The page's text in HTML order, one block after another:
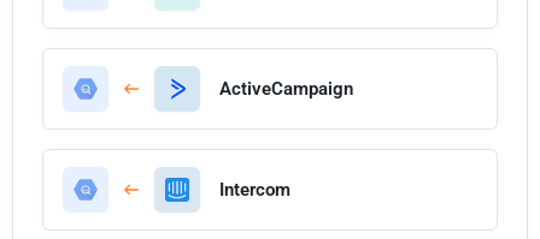
ActiveCampaign
Intercom